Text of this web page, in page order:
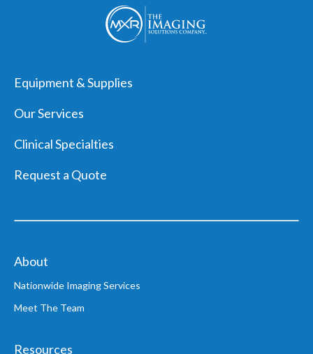
Equipment & Supplies
Our Services
Clinical Specialties
Request a Quote
About
Nationwide Imaging Services
Meet The Team
Resources
navigate